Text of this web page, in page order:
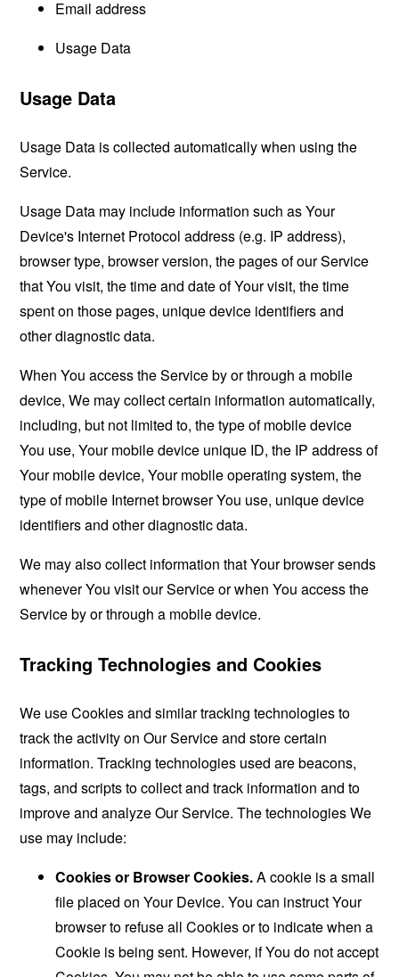
Email address
Usage Data
Usage Data
Usage Data is collected automatically when using the
Service.
Usage Data may include information such as Your
Device's Internet Protocol address (e.g. IP address),
browser type, browser version, the pages of our Service
that You visit, the time and date of Your visit, the time
spent on those pages, unique device identifiers and
other diagnostic data.
When You access the Service by or through a mobile
device, We may collect certain information automatically,
including, but not limited to, the type of mobile device
You use, Your mobile device unique ID, the IP address of
Your mobile device, Your mobile operating system, the
type of mobile Internet browser You use, unique device
identifiers and other diagnostic data.
We may also collect information that Your browser sends
whenever You visit our Service or when You access the
Service by or through a mobile device.
Tracking Technologies and Cookies
We use Cookies and similar tracking technologies to
track the activity on Our Service and store certain
information. Tracking technologies used are beacons,
tags, and scripts to collect and track information and to
improve and analyze Our Service. The technologies We
use may include:
Cookies or Browser Cookies.A cookie is a small
file placed on Your Device. You can instruct Your
browser to refuse all Cookies or to indicate when a
Cookie is being sent. However, if You do not accept